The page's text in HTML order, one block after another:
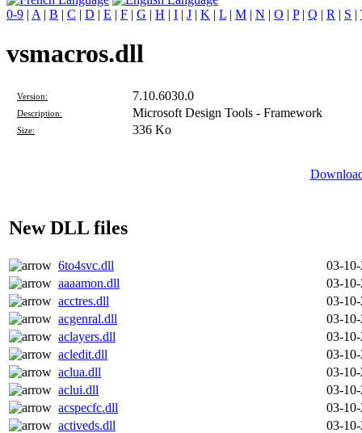
0-9 | A | B | C | D | E | F | G | H | I | J | K | L | M | N | O | P| Q | R | S |
vsmacros.dll
Version: 7.10.6030.0
Description: Microsoft Design Tools - Framework
Size: 336 Ko
New DLL files
6to4svc.dll
03-
aaaamon.dll
03-
acctres.dll
03-
acgenral.dll
03-
aclayers.dll
03-
acledit.dll
03-
aclua.dll
03-
aclui.dll
03-
acspecfc.dll
03-
activeds.dll
03-